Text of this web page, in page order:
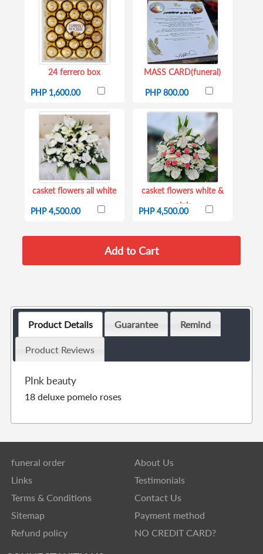
24 ferrero box
PHP 1,600.00
MASS CARD(funeral)
PHP 800.00
casket flowers all white
PHP 4,500.00
casket flowers white &
pink
PHP 4,500.00
Product Details Guarantee Remind
Product Reviews
PInk beauty
18 deluxe pomelo roses
funeral order
About Us
Links
Testimonials
Terms & Conditions
Contact Us
Sitemap
Payment method
Refund policy
NO CREDIT CARD?